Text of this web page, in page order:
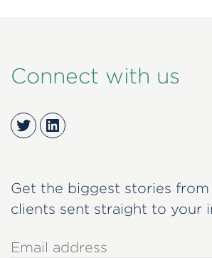
Connect with us
TwitterLinkedIn
Get the biggest stories from
clients sent straight to your